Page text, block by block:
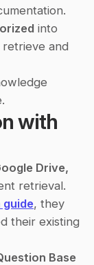
into
retrieve and
with
Drive,
retrieval.
guide, they
their existing
Base